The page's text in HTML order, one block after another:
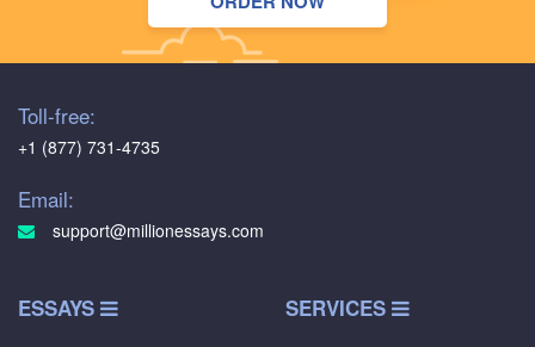
Toll-free:
+1 (877) 731-4735
Email:
support@millionessays.com
ESSAYS SERVICES